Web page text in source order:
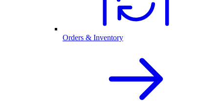
Orders & Inventory